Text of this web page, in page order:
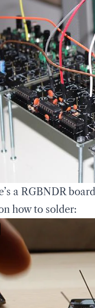
a RGBNDR
how to solder: